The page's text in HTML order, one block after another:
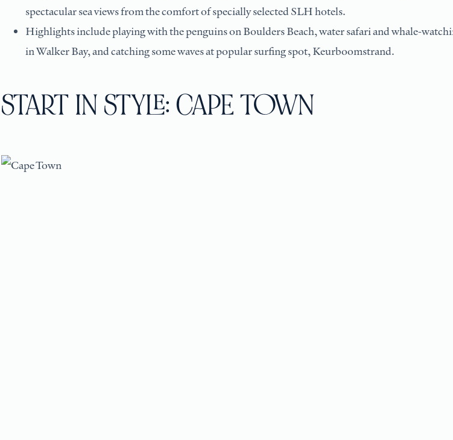
spectacular sea views from the comfort of specially selected SLH hotels.
Highlights include playing with the penguins on Boulders Beach, water safari and whale-
in Walker Bay, and catching some waves at popular surfing spot, Keurboomstrand.
START IN STYLE: CAPE TOWN